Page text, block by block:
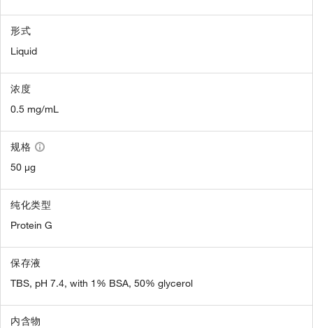
形式
Liquid
浓度
0.5 mg/mL
规格
50 µg
纯化类型
Protein G
保存液
TBS, pH 7.4, with 1% BSA, 50% glycerol
内含物